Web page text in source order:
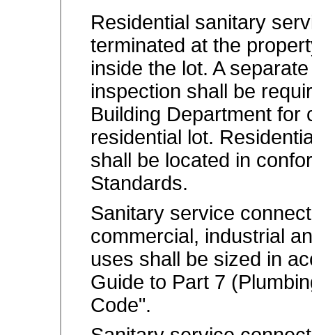
Residential sanitary
terminated at the
inside the lot. A
inspection shall be
Building Department for
residential lot.
shall be located in
Standards.
Sanitary service
commercial, industrial
uses shall be sized in
Guide to Part 7
Code".